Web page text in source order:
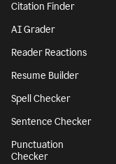
Citation Finder
AI Grader
Reader Reactions
Resume Builder
Spell Checker
Sentence Checker
Punctuation
Checker